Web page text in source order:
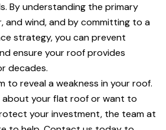
By understanding the primary
and wind, and by committing to a
strategy, you can prevent
ensure your roof provides
decades.
to reveal a weakness in your roof.
about your flat roof or want to
your investment, the team at